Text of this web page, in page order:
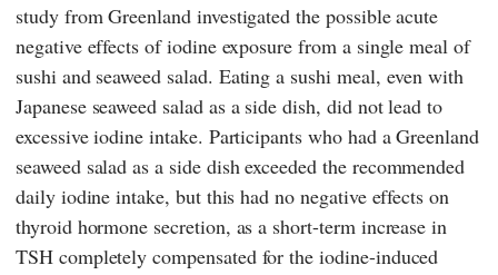
study from Greenland investigated the possible acute
negative effects of iodine exposure from a single meal of
sushi and seaweed salad. Eating a sushi meal, even with
Japanese seaweed salad as a side dish, did not lead to
excessive iodine intake. Participants who had a Greenland
seaweed salad as a side dish exceeded the recommended
daily iodine intake, but this had no negative effects on
thyroid hormone secretion, as a short-term increase in
TSH completely compensated for the iodine-induced